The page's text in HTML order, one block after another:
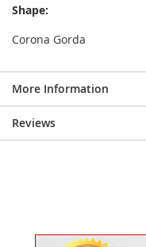
Shape:
Corona Gorda
More Information
Reviews